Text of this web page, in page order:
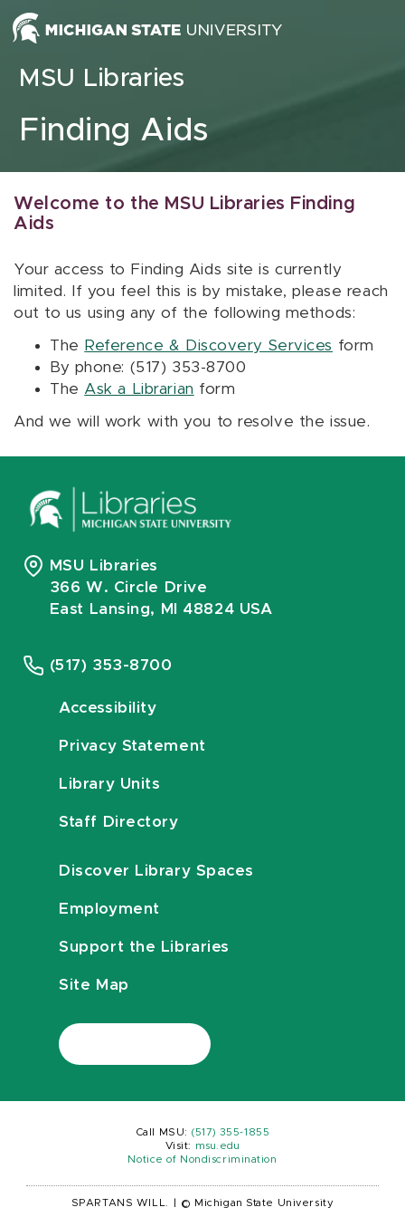
Skip to content
MSU Libraries
Finding Aids
Welcome to the MSU Libraries Finding
Aids
Your access to Finding Aids site is currently
limited. If you feel this is by mistake, please reach
out to us using any of the following methods:
The Reference & Discovery Services form
By phone: (517) 353-8700
The Ask a Librarian form
And we will work with you to resolve the issue.
MSU Libraries
366 W. Circle Drive
East Lansing, MI 48824 USA
(517) 353-8700
Accessibility
Privacy Statement
Library Units
Staff Directory
Discover Library Spaces
Employment
Support the Libraries
Site Map
Call MSU: (517) 355-1855
Visit:
msu.edu
Notice of Nondiscrimination
SPARTANS WILL. © Michigan State University